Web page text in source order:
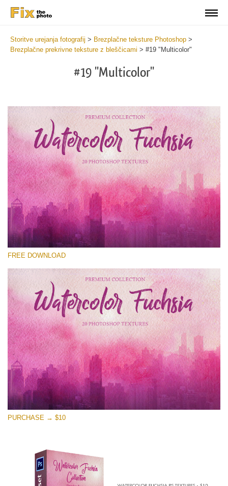
Storitve urejanja fotografij > Brezplačne teksture Photoshop >
Brezplačne prekrivne teksture z bleščicami > #19 "Multicolor"
#19 "Multicolor"
Please select
Small 800*533px
Watercolor Fuchsia
(20 Overlays)
Large 6000*4000px
Entire Collection
(1783 Overlays)
Large 6000*4000px
Free download
FREE DOWNLOAD
PURCHASE → $10